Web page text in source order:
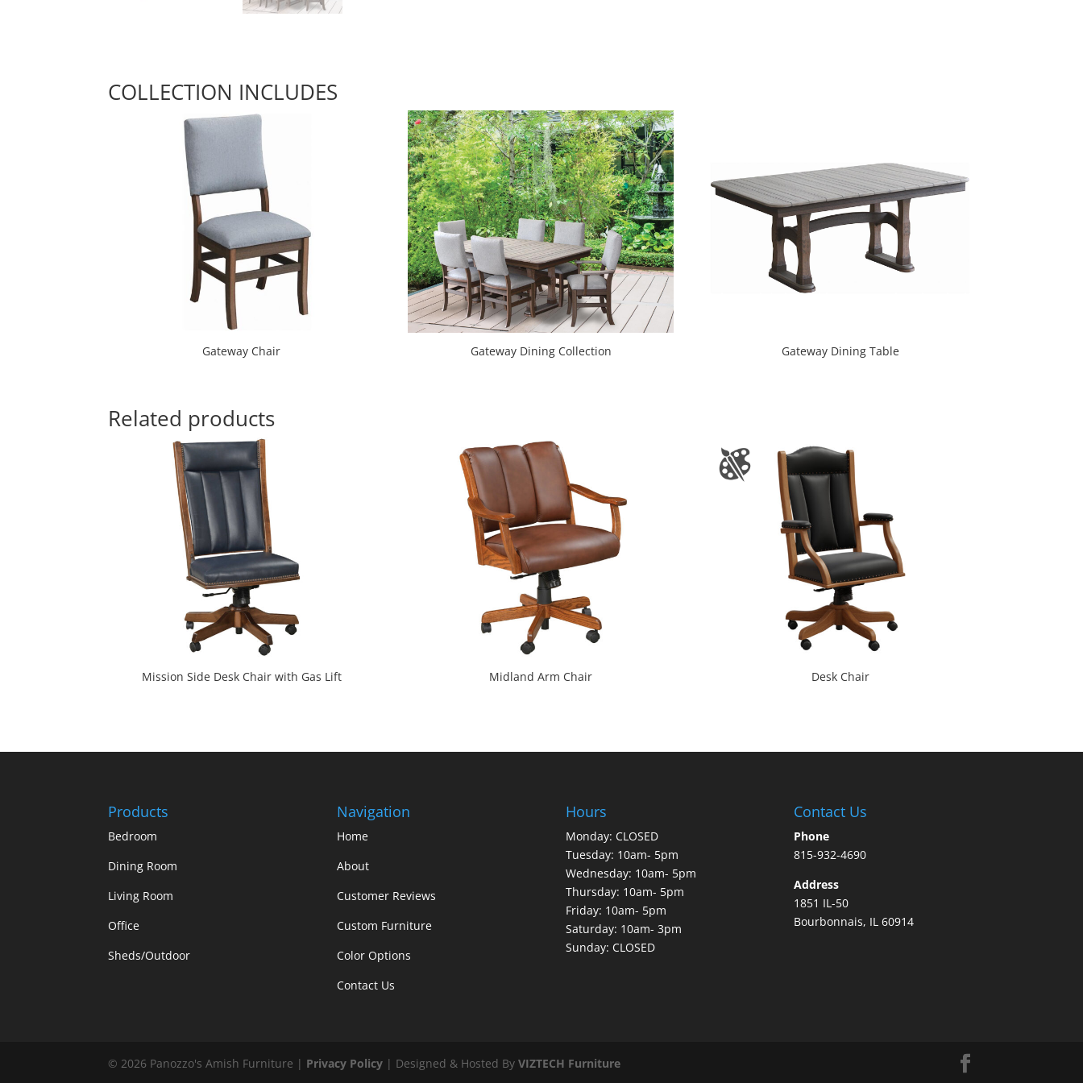
COLLECTION INCLUDES
Gateway Chair Gateway Dining Collection Gateway Dining Table
Related products
Mission Side Desk Chair with Gas Lift Midland Arm Chair Desk Chair
Products
Bedroom
Dining Room
Living Room
Office
Sheds/Outdoor
Navigation
Home
About
Customer Reviews
Custom Furniture
Color Options
Contact Us
Hours
Monday: CLOSED
Tuesday: 10am- 5pm
Wednesday: 10am- 5pm
Thursday: 10am- 5pm
Friday: 10am- 5pm
Saturday: 10am- 3pm
Sunday: CLOSED
Contact Us
Phone
815-932-4690
Address
1851 IL-50
Bourbonnais, IL 60914
© 2026 Panozzo's Amish Furniture | Privacy Policy | Designed & Hosted ByVIZTECH Furniture